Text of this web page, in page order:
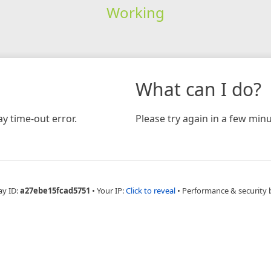
Working
time-out error.
What can I do?
Please try again in a few
ID:a27ebe15fcad5751 • Your IP:Click to reveal • Performance & security